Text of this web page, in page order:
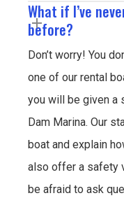
What if I’ve
before?
Don’t worry! You
one of our rental
you will be given a
Dam Marina. Our
boat and explain
also offer a safety
be afraid to ask